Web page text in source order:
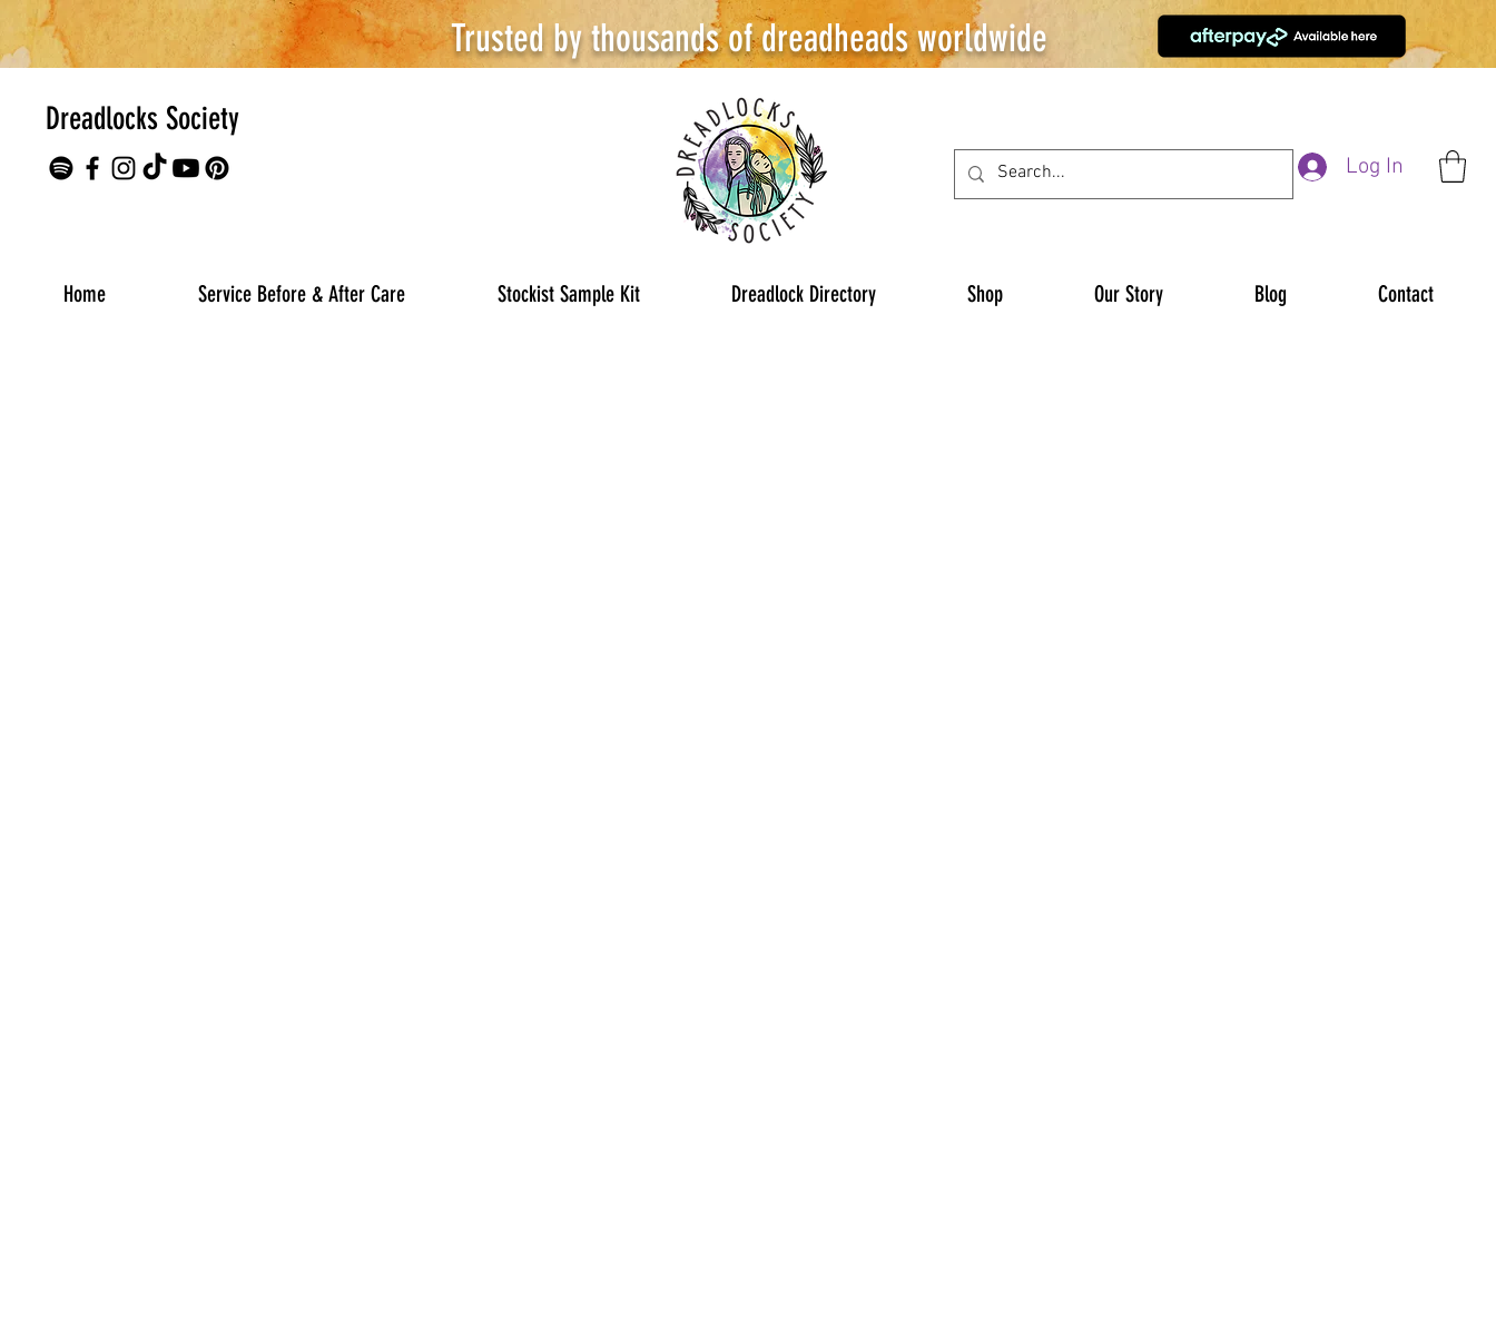
Trusted by thousands of dreadheads worldwide
Dreadlocks Society
Log In
Home Service Before & After Care Stockist Sample Kit Dreadlock Directory Shop Our Story Blog Contact